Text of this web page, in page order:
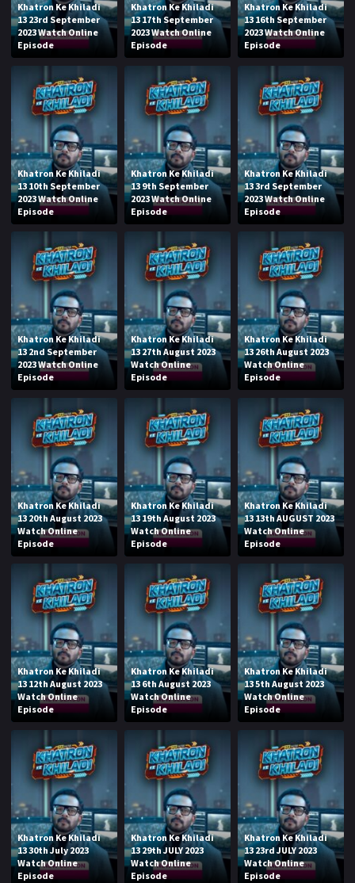
Khatron Ke Khiladi
13 23rd September
2023 Watch Online
Episode
Khatron Ke Khiladi
13 17th September
2023 Watch Online
Episode
Khatron Ke Khiladi
13 16th September
2023 Watch Online
Episode
Khatron Ke Khiladi
13 10th September
2023 Watch Online
Episode
Khatron Ke Khiladi
13 9th September
2023 Watch Online
Episode
Khatron Ke Khiladi
13 3rd September
2023 Watch Online
Episode
Khatron Ke Khiladi
13 2nd September
2023 Watch Online
Episode
Khatron Ke Khiladi
13 27th August 2023
Watch Online
Episode
Khatron Ke Khiladi
13 26th August 2023
Watch Online
Episode
Khatron Ke Khiladi
13 20th August 2023
Watch Online
Episode
Khatron Ke Khiladi
13 19th August 2023
Watch Online
Episode
Khatron Ke Khiladi
13 13th AUGUST 2023
Watch Online
Episode
Khatron Ke Khiladi
13 12th August 2023
Watch Online
Episode
Khatron Ke Khiladi
13 6th August 2023
Watch Online
Episode
Khatron Ke Khiladi
13 5th August 2023
Watch Online
Episode
Khatron Ke Khiladi
13 30th July 2023
Watch Online
Episode
Khatron Ke Khiladi
13 29th JULY 2023
Watch Online
Episode
Khatron Ke Khiladi
13 23rd JULY 2023
Watch Online
Episode